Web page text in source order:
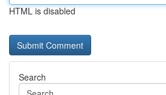
HTML is disabled
Search